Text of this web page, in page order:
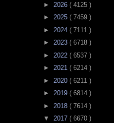
► 2026 ( 4125 )
► 2025 ( 7459 )
► 2024 ( 7111 )
► 2023 ( 6718 )
► 2022 ( 6537 )
► 2021 ( 6214 )
► 2020 ( 6211 )
► 2019 ( 6814 )
► 2018 ( 7614 )
▼ 2017 ( 6670 )